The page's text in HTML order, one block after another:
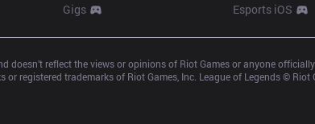
Gigs
Esports iOS
doesn’t reflect the views or opinions of Riot Games or anyone
registered trademarks of Riot Games, Inc. League of Legends © Riot